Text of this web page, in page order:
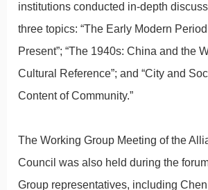
institutions conducted in-depth
three topics: “The Early Modern
Present”; “The 1940s: China and the
Cultural Reference”; and “City and
Content of Community.”
The Working Group Meeting of the
Council was also held during the
Group representatives, including